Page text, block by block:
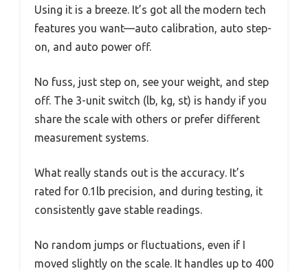
Using it is a breeze. It’s got all the modern tech
features you want—auto calibration, auto step-
on, and auto power off.
No fuss, just step on, see your weight, and step
off. The 3-unit switch (lb, kg, st) is handy if you
share the scale with others or prefer different
measurement systems.
What really stands out is the accuracy. It’s
rated for 0.1lb precision, and during testing, it
consistently gave stable readings.
No random jumps or fluctuations, even if I
moved slightly on the scale. It handles up to 400